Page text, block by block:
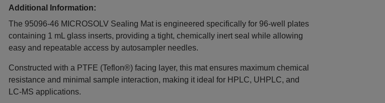
Additional Information:
The 95096-46 MICROSOLV Sealing Mat is engineered specifically for 96‑well plates
containing 1 mL glass inserts, providing a tight, chemically inert seal while allowing
easy and repeatable access by autosampler needles.
Constructed with a PTFE (Teflon®) facing layer, this mat ensures maximum chemical
resistance and minimal sample interaction, making it ideal for HPLC, UHPLC, and
LC‑MS applications.